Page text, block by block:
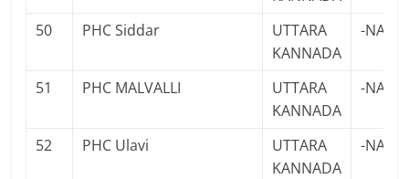
50 PHC Siddar
UTTARA
KANNADA
-NA-
51 PHC MALVALLI
UTTARA
KANNADA
-NA-
52 PHC Ulavi
UTTARA
KANNADA
-NA-